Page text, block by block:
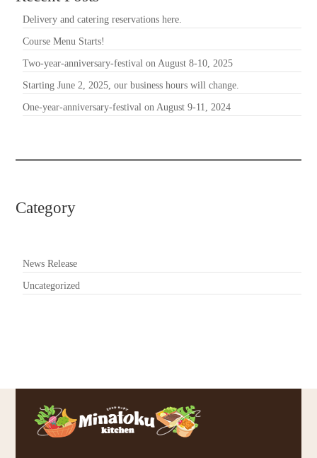
Delivery and catering reservations here.
Course Menu Starts!
Two-year-anniversary-festival on August 8-10, 2025
Starting June 2, 2025, our business hours will change.
One-year-anniversary-festival on August 9-11, 2024
Category
News Release
Uncategorized